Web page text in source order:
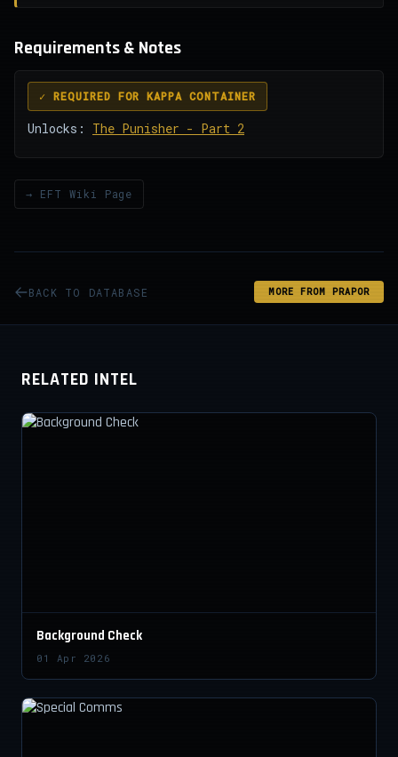
Requirements & Notes
✓ REQUIRED FOR KAPPA CONTAINER
Unlocks: The Punisher - Part 2
→ EFT Wiki Page
BACK TO DATABASE MORE FROM PRAPOR
RELATED INTEL
Background Check
01 Apr 2026